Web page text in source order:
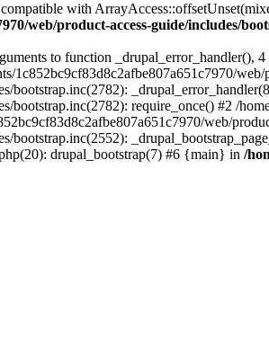
with
web/product-access-guide/includes/
to function _drupal_error_handler(),
1c852bc9cf83d8c2afbe807a651c7970/
bootstrap.inc(2782):
require_once() #2 /
web/
bootstrap.inc(2552):
drupal_bootstrap(7) #6 {main} in /